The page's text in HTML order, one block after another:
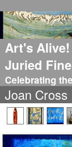
Art's
Juried
Celebrating
Joan Cross